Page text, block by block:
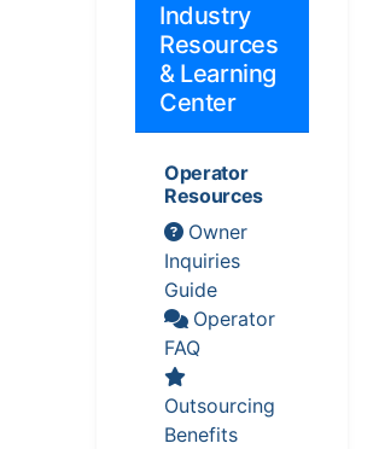
Industry
Resources
& Learning
Center
Operator
Resources
Owner
Inquiries
Guide
Operator
FAQ
Outsourcing
Benefits